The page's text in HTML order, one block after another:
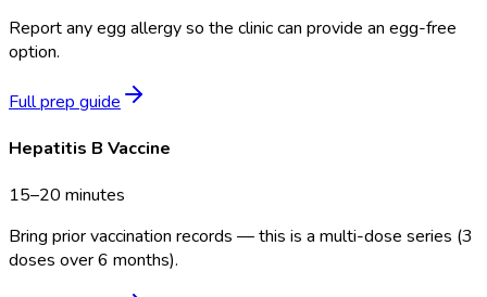
Report any egg allergy so the clinic can provide an egg-free
option.
Full prep guide
Hepatitis B Vaccine
15–20 minutes
Bring prior vaccination records — this is a multi-dose series (3
doses over 6 months).